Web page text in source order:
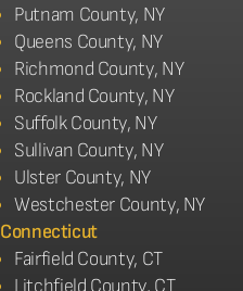
Putnam County, NY
Queens County, NY
Richmond County, NY
Rockland County, NY
Suffolk County, NY
Sullivan County, NY
Ulster County, NY
Westchester County, NY
Connecticut
Fairfield County, CT
Litchfield County, CT